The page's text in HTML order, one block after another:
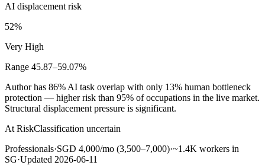
AI displacement risk
52%
Very High
Range 45.87–59.07%
Author has 86% AI task overlap with only 13% human bottleneck
protection — higher risk than 95% of occupations in the live market.
Structural displacement pressure is significant.
At RiskClassification uncertain
Professionals·SGD 4,000/mo (3,500–7,000)·~1.4K workers in
SG·Updated 2026-06-11